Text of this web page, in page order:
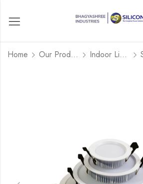
Home Our Products Indoor Lights